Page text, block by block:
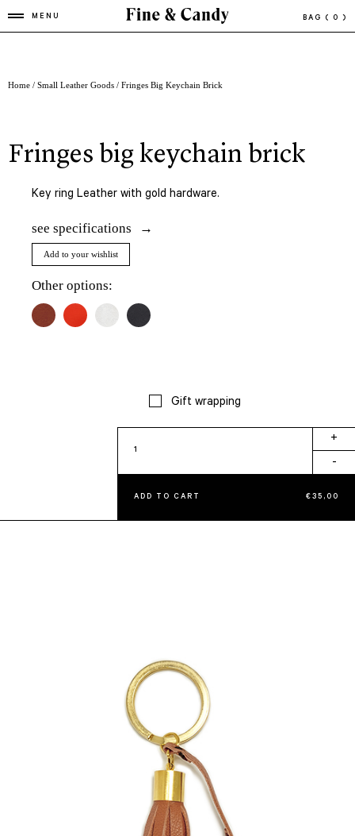
MENU BAG ( 0 )
Home / Small Leather Goods / Fringes Big Keychain Brick
fringes big keychain brick
Key ring Leather with gold hardware.
see specifications
Add to your wishlist
Other options:
Gift wrapping
Big
Keychain
Brick
+
-
ADD TO CART €35,00